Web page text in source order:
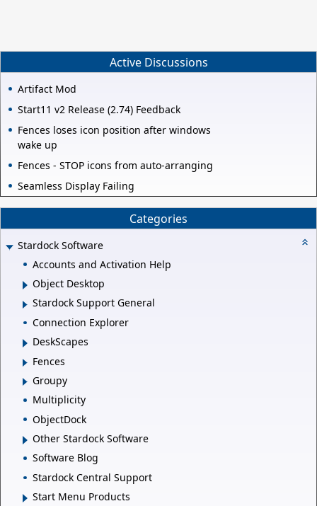
Active Discussions
Artifact Mod
Start11 v2 Release (2.74) Feedback
Fences loses icon position after windows
wake up
Fences - STOP icons from auto-arranging
Seamless Display Failing
Categories
Stardock Software
Accounts and Activation Help
Object Desktop
Stardock Support General
Connection Explorer
DeskScapes
Fences
Groupy
Multiplicity
ObjectDock
Other Stardock Software
Software Blog
Stardock Central Support
Start Menu Products